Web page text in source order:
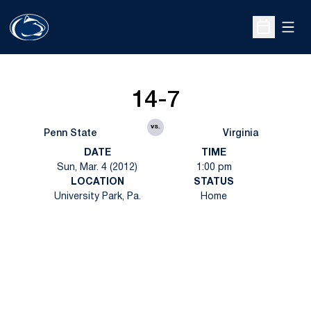
Open
Penn State
14-7
vs.
Virginia
DATE
Sun, Mar. 4 (2012)
TIME
1:00 pm
LOCATION
University Park, Pa.
STATUS
Home